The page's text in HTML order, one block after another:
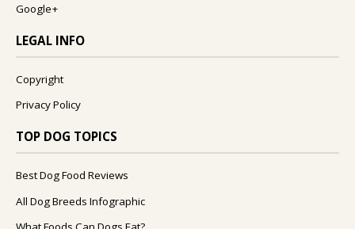
Google+
LEGAL INFO
Copyright
Privacy Policy
TOP DOG TOPICS
Best Dog Food Reviews
All Dog Breeds Infographic